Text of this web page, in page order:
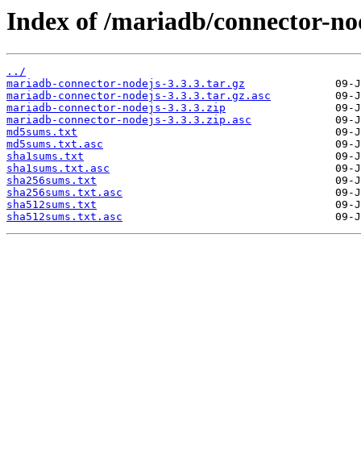
Index of /mariadb/connector-
../
mariadb-connector-nodejs-3.3.3.tar.gz
mariadb-connector-nodejs-3.3.3.tar.gz.asc
mariadb-connector-nodejs-3.3.3.zip
mariadb-connector-nodejs-3.3.3.zip.asc
md5sums.txt
md5sums.txt.asc
sha1sums.txt
sha1sums.txt.asc
sha256sums.txt
sha256sums.txt.asc
sha512sums.txt
sha512sums.txt.asc